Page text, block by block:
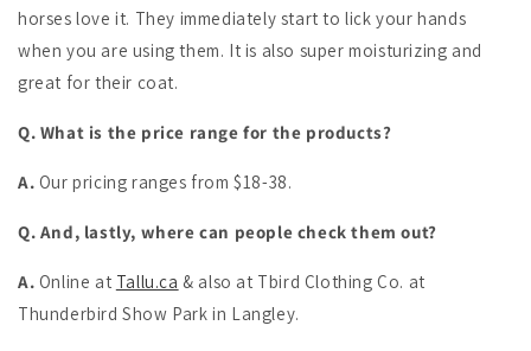
horses love it. They immediately start to lick your hands
when you are using them. It is also super moisturizing and
great for their coat.
Q. What is the price range for the products?
A. Our pricing ranges from $18-38.
Q. And, lastly, where can people check them out?
A. Online at Tallu.ca & also at Tbird Clothing Co. at
Thunderbird Show Park in Langley.